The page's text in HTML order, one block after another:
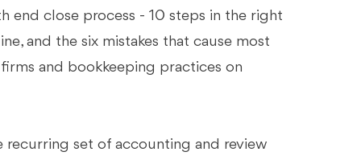
end close process - 10 steps in the right
and the six mistakes that cause most
and bookkeeping practices on
recurring set of accounting and review